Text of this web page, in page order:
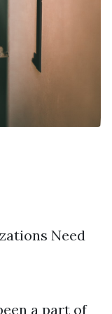
Need
a part of